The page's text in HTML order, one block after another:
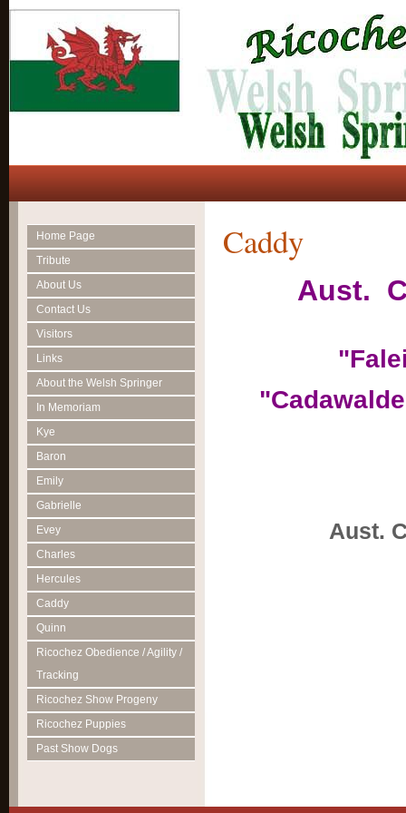
Home Page
Tribute
About Us
Contact Us
Visitors
Links
About the Welsh Springer
In Memoriam
Kye
Baron
Emily
Gabrielle
Evey
Charles
Hercules
Caddy
Quinn
Ricochez Obedience / Agility /
Tracking
Ricochez Show Progeny
Ricochez Puppies
Past Show Dogs
Caddy
Aust.
Aust.